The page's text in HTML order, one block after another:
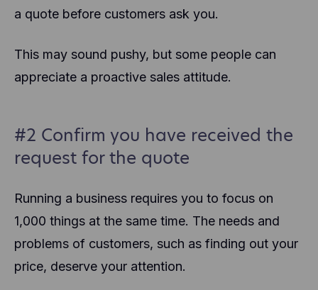
a quote before customers ask you.
This may sound pushy, but some people can
appreciate a proactive sales attitude.
#2 Confirm you have received the
request for the quote
Running a business requires you to focus on
1,000 things at the same time. The needs and
problems of customers, such as finding out your
price, deserve your attention.